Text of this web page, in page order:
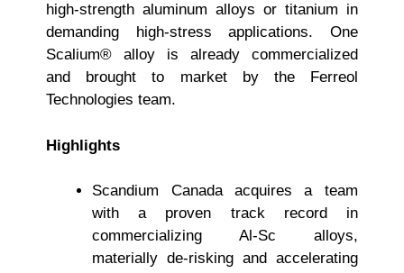
high-strength aluminum alloys or titanium in
demanding high-stress applications. One
Scalium® alloy is already commercialized
and brought to market by the Ferreol
Technologies team.
Highlights
Scandium Canada acquires a team
with a proven track record in
commercializing Al-Sc alloys,
materially de-risking and accelerating